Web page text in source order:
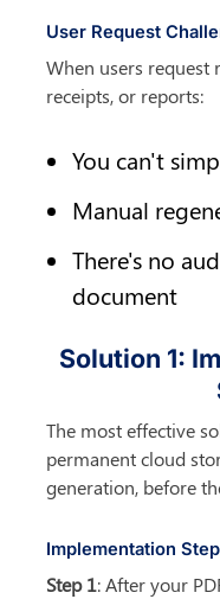
User Request
When users request
receipts, or reports:
You can't
Manual
There's no
document
Solution 1:
The most effective
permanent cloud
generation, before
Implementation
Step 1